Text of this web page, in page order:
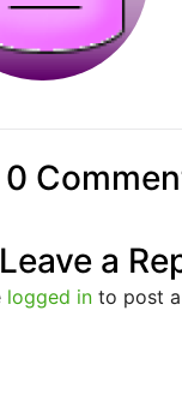
0
Leave a
logged in to post